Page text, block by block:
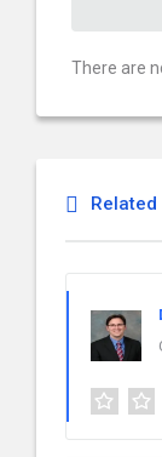
There are